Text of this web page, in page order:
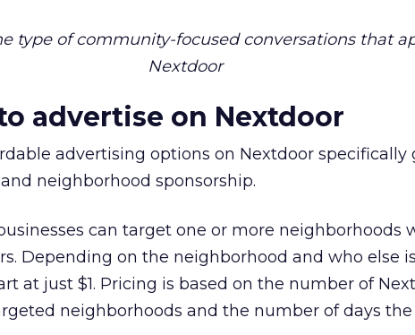
type of community-focused conversations that
Nextdoor
advertise on Nextdoor
advertising options on Nextdoor specifically
neighborhood sponsorship.
can target one or more neighborhoods
Depending on the neighborhood and who else
at just $1. Pricing is based on the number of
neighborhoods and the number of days the